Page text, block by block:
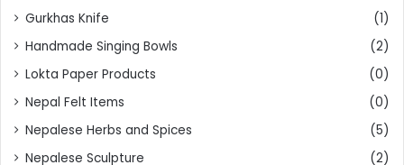
Gurkhas Knife
(1)
Handmade Singing Bowls
(2)
Lokta Paper Products
(0)
Nepal Felt Items
(0)
Nepalese Herbs and Spices
(5)
Nepalese Sculpture
(2)